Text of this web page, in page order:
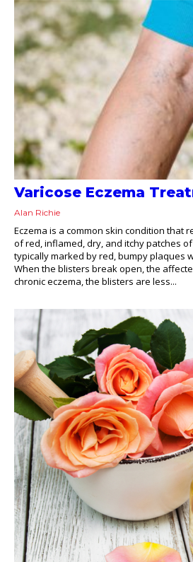
Varicose Eczema
Alan Richie
Eczema is a common skin condition that
of red, inflamed, dry, and itchy patches
typically marked by red, bumpy plaques
When the blisters break open, the
chronic eczema, the blisters are less...